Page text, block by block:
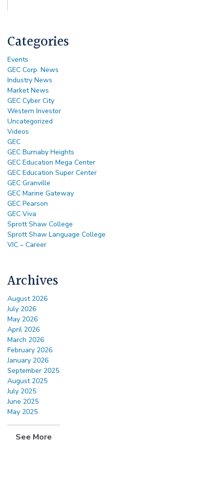
Categories
Events
GEC Corp. News
Industry News
Market News
GEC Cyber City
Western Investor
Uncategorized
Videos
GEC
GEC Burnaby Heights
GEC Education Mega Center
GEC Education Super Center
GEC Granville
GEC Marine Gateway
GEC Pearson
GEC Viva
Sprott Shaw College
Sprott Shaw Language College
VIC – Career
Archives
August 2026
July 2026
May 2026
April 2026
March 2026
February 2026
January 2026
September 2025
August 2025
July 2025
June 2025
May 2025
See More